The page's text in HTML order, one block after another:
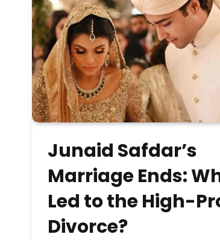
Junaid Safdar’s
Marriage Ends:
Led to the High-
Divorce?